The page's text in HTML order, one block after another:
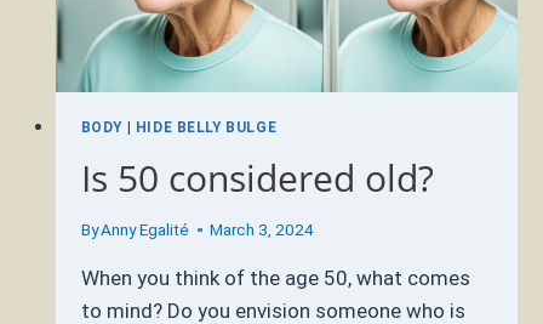
BODY| HIDE BELLY BULGE
Is 50 considered old?
ByAnny Egalité March 3, 2024
When you think of the age 50, what comes
to mind? Do you envision someone who is